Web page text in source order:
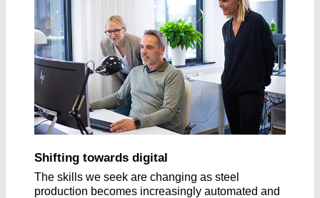
Shifting towards digital
The skills we seek are changing as steel
production becomes increasingly automated and